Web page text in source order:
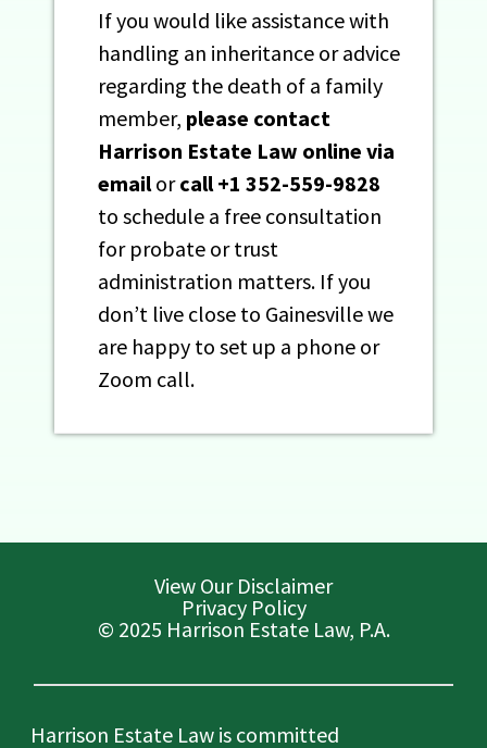
If you would like assistance with
handling an inheritance or advice
regarding the death of a family
member, please contact
Harrison Estate Law online via
emailorcall+1 352-559-9828
to schedule a free consultation
for probate or trust
administration matters. If you
don’t live close to Gainesville we
are happy to set up a phone or
Zoom call.
Harrison Estate Law is committed
View Our Disclaimer
© 2025 Harrison Estate Law, P.A.
Privacy Policy